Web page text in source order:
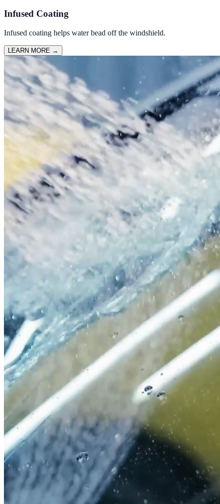
Infused Coating
Infused coating helps water bead off the windshield.
LEARN MORE →